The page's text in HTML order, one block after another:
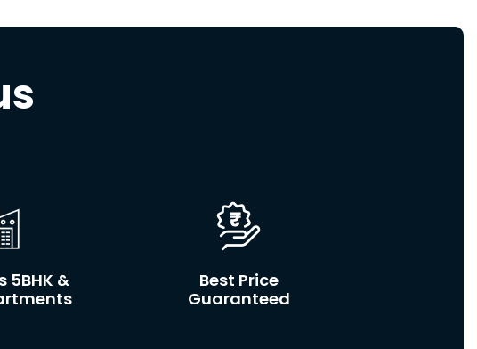
5BHK &
Best Price
Guaranteed